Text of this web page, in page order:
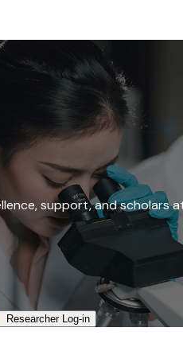
support, and scholars
Researcher Log-in​